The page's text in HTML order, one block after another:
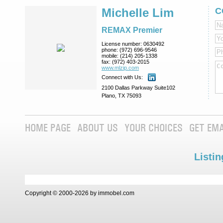
Michelle Lim
REMAX Premier
License number: 0630492
phone: (972) 696-9546
mobile: (214) 205-1338
fax: (972) 403-2015
www.mlzip.com
Connect with Us:
2100 Dallas Parkway Suite102
Plano, TX 75093
HOME PAGE ABOUT US YOUR CHOICES GET
Copyright © 2000-2026 by immobel.com